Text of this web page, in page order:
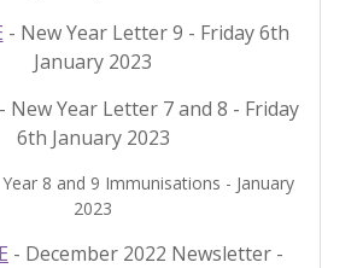
- New Year Letter 9 - Friday 6th
January 2023
- New Year Letter 7 and 8 - Friday
6th January 2023
8 and 9 Immunisations - January
2023
- December 2022 Newsletter -